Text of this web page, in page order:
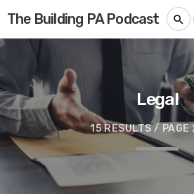
The Building PA Podcast search
Legal
15 RESULTS / PAGE